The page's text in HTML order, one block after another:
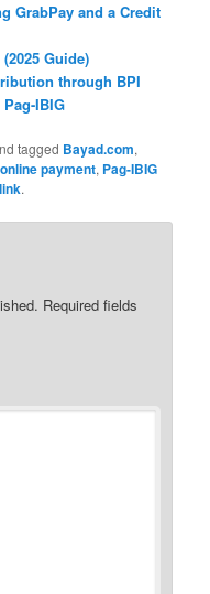
GrabPay and a Credit
Guide)
through BPI
IBIG
tagged Bayad.com,
online payment, Pag-IBIG
.
Required fields